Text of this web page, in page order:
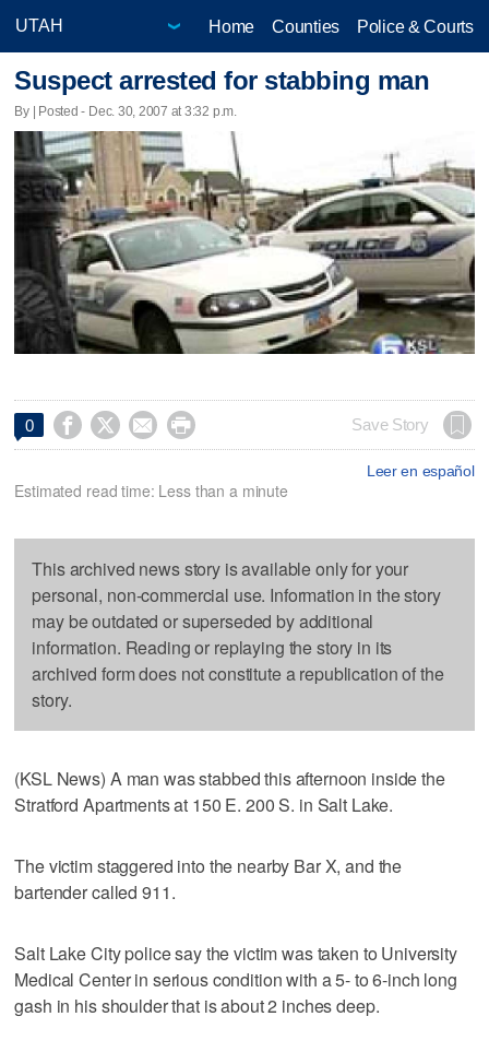
Home Counties Police & Courts
Suspect arrested for stabbing man
By | Posted - Dec. 30, 2007 at 3:32 p.m.
0     Save Story
Leer en español
Estimated read time: Less than a minute
This archived news story is available only for your
personal, non-commercial use. Information in the story
may be outdated or superseded by additional
information. Reading or replaying the story in its
archived form does not constitute a republication of the
story.
(KSL News) A man was stabbed this afternoon inside the
Stratford Apartments at 150 E. 200 S. in Salt Lake.
The victim staggered into the nearby Bar X, and the
bartender called 911.
Salt Lake City police say the victim was taken to University
Medical Center in serious condition with a 5- to 6-inch long
gash in his shoulder that is about 2 inches deep.